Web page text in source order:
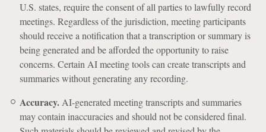
U.S. states, require the consent of all parties to lawfully record
meetings. Regardless of the jurisdiction, meeting participants
should receive a notification that a transcription or summary is
being generated and be afforded the opportunity to raise
concerns. Certain AI meeting tools can create transcripts and
summaries without generating any recording.
Accuracy. AI-generated meeting transcripts and summaries
may contain inaccuracies and should not be considered final.